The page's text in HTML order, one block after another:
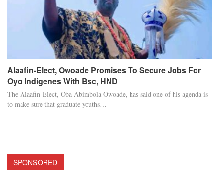
Alaafin-Elect, Owoade Promises To Secure Jobs For
Oyo Indigenes With Bsc, HND
The Alaafin-Elect, Oba Abimbola Owoade, has said one of his agenda is
to make sure that graduate youths…
SPONSORED